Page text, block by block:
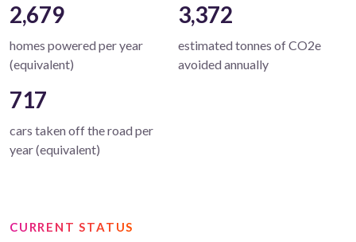
2,679
homes powered per year
(equivalent)
3,372
estimated tonnes of CO2e
avoided annually
717
cars taken off the road per
year (equivalent)
CURRENT STATUS